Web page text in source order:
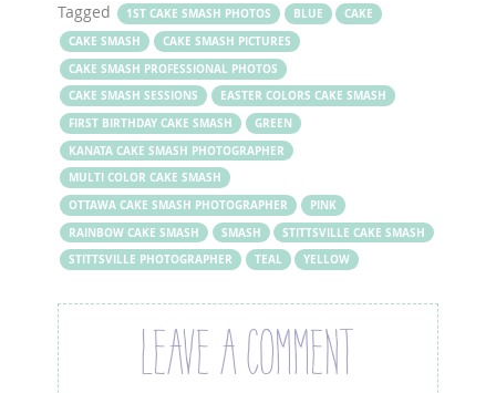
Tagged
1ST CAKE SMASH PHOTOS BLUE
CAKE
CAKE SMASH
CAKE SMASH PICTURES
CAKE SMASH PROFESSIONAL PHOTOS
CAKE SMASH SESSIONS
EASTER COLORS CAKE SMASH
FIRST BIRTHDAY CAKE SMASH
GREEN
KANATA CAKE SMASH PHOTOGRAPHER
MULTI COLOR CAKE SMASH
OTTAWA CAKE SMASH PHOTOGRAPHER
PINK
RAINBOW CAKE SMASH
SMASH
STITTSVILLE CAKE SMASH
STITTSVILLE PHOTOGRAPHER
TEAL YELLOW
LEAVE A COMMENT